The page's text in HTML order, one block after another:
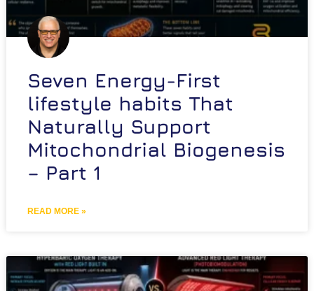
Seven Energy-First
lifestyle habits That
Naturally Support
Mitochondrial Biogenesis
– Part 1
READ MORE »